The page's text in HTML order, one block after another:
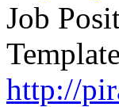
Job
http://